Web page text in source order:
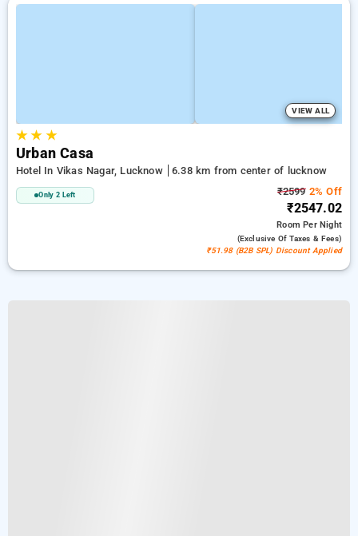
VIEW ALL
★★ ★
Urban Casa
Hotel In Vikas Nagar, Lucknow 6.38 km from center of lucknow
Only 2 Left ₹25992% Off
₹2547.02
RoomPer Night
(exclusive Of Taxes & Fees)
₹51.98 (B2B SPL) Discount Applied